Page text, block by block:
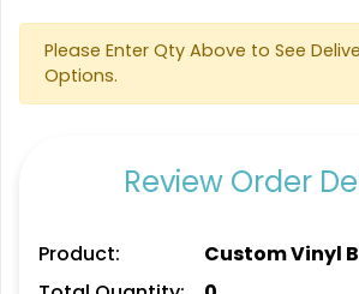
Please Enter Qty Above to See
Options.
Review Order
Product:
Custom Vinyl